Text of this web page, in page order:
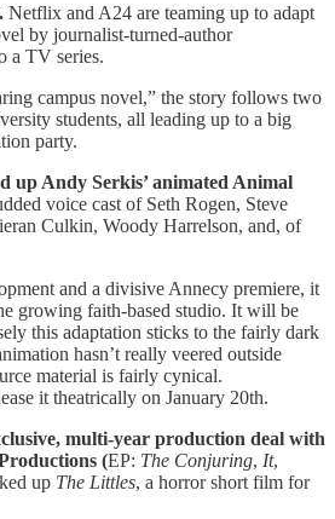
. Netflix and A24 are teaming up to adapt
by journalist‑turned‑author
a TV series.
campus novel,” the story follows two
students, all leading up to a big
party.
up Andy Serkis’ animated Animal
voice cast of Seth Rogen, Steve
Culkin, Woody Harrelson, and, of
and a divisive Annecy premiere, it
growing faith-based studio. It will be
this adaptation sticks to the fairly dark
hasn’t really veered outside
material is fairly cynical.
it theatrically on January 20th.
multi-year production deal with
(EP: The Conjuring, It,
up The Littles, a horror short film for